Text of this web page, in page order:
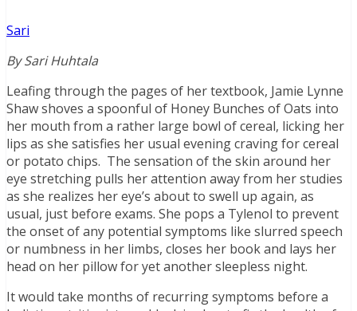
Sari
By Sari Huhtala
Leafing through the pages of her textbook, Jamie Lynne
Shaw shoves a spoonful of Honey Bunches of Oats into
her mouth from a rather large bowl of cereal, licking her
lips as she satisfies her usual evening craving for cereal
or potato chips. The sensation of the skin around her
eye stretching pulls her attention away from her studies
as she realizes her eye’s about to swell up again, as
usual, just before exams. She pops a Tylenol to prevent
the onset of any potential symptoms like slurred speech
or numbness in her limbs, closes her book and lays her
head on her pillow for yet another sleepless night.
It would take months of recurring symptoms before a